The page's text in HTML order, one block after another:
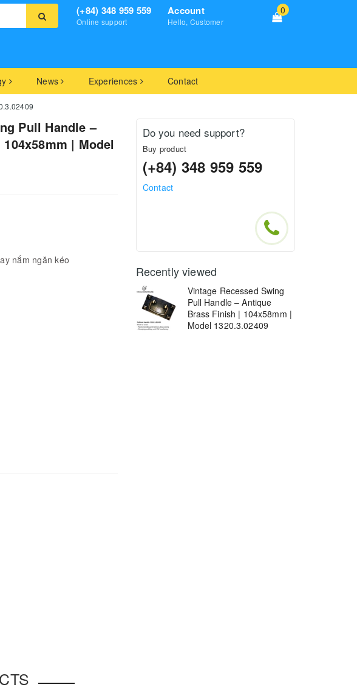
(+84) 348 959 559
Online support
Account
Hello, Customer
0
News Experiences Contact
Pull Handle –
| Model
nắm ngăn kéo
Do you need support?
Buy product
(+84) 348 959 559
Contact
Recently viewed
Vintage Recessed Swing
Pull Handle – Antique
Brass Finish | 104x58mm |
Model 1320.3.02409